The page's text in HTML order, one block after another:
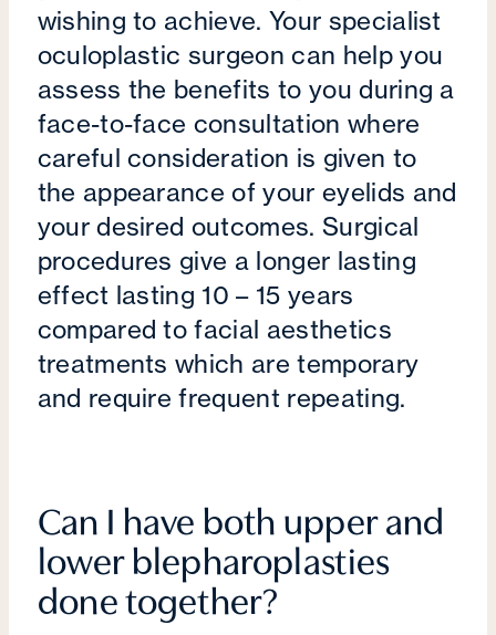
wishing to achieve. Your specialist
oculoplastic surgeon can help you
assess the benefits to you during a
face-to-face consultation where
careful consideration is given to
the appearance of your eyelids and
your desired outcomes. Surgical
procedures give a longer lasting
effect lasting 10 – 15 years
compared to facial aesthetics
treatments which are temporary
and require frequent repeating.
Can I have both upper and
lower blepharoplasties
done together?